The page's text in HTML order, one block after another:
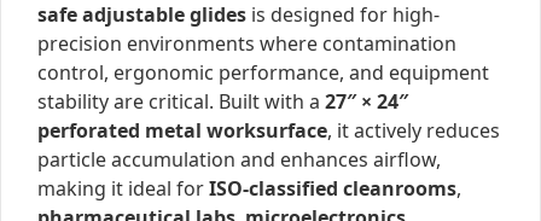
safe adjustable glides is designed for high-
precision environments where contamination
control, ergonomic performance, and equipment
stability are critical. Built with a 27″ × 24″
perforated metal worksurface, it actively reduces
particle accumulation and enhances airflow,
making it ideal forISO-classified cleanrooms,